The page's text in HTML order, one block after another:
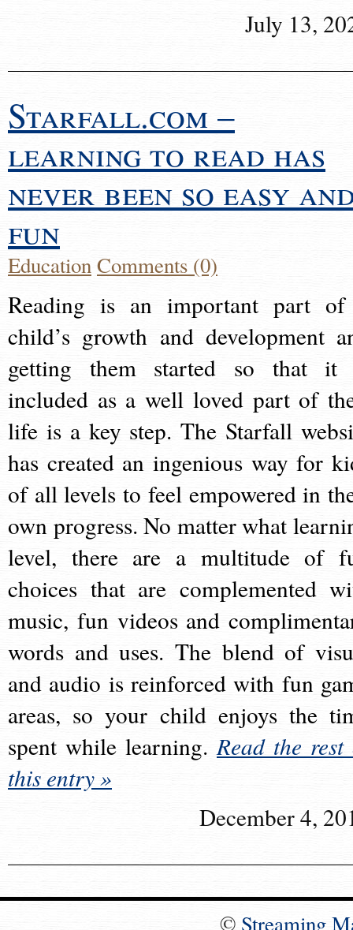
July 13,
Starfall.com –
learning to read has
never been so easy
fun
EducationComments (0)
Reading is an important part
child’s growth and development
getting them started so that it
included as a well loved part of
life is a key step. The Starfall
has created an ingenious way for
of all levels to feel empowered in
own progress. No matter what
level, there are a multitude of
choices that are complemented
music, fun videos and
words and uses. The blend of
and audio is reinforced with fun
areas, so your child enjoys the
spent while learning.Read the rest
this entry »
December 4,
© Streaming